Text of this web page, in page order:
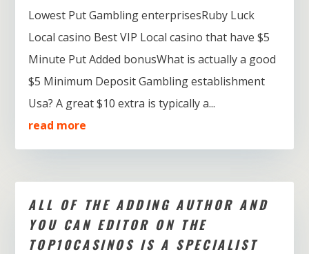
Lowest Put Gambling enterprisesRuby Luck
Local casino Best VIP Local casino that have $5
Minute Put Added bonusWhat is actually a good
$5 Minimum Deposit Gambling establishment
Usa? A great $10 extra is typically a...
read more
ALL OF THE ADDING AUTHOR AND
YOU CAN EDITOR ON THE
TOP10CASINOS IS A SPECIALIST